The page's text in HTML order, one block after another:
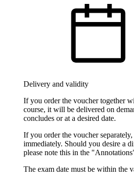
Delivery and validity
If you order the voucher together
course, it will be delivered on
concludes or at a desired date.
If you order the voucher
immediately. Should you desire a
please note this in the
The exam date must be within the